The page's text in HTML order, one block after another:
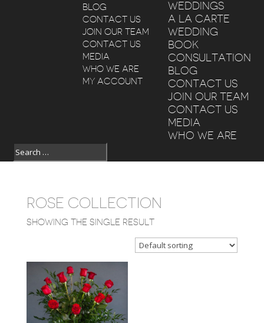
WEDDINGS
A LA CARTE
WEDDING
BOOK
CONSULTATION
BLOG
CONTACT US
JOIN OUR TEAM
CONTACT US
MEDIA
WHO WE ARE
BLOG
CONTACT US
JOIN OUR TEAM
CONTACT US
MEDIA
WHO WE ARE
MY ACCOUNT
ROSE COLLECTION
SHOWING THE SINGLE RESULT